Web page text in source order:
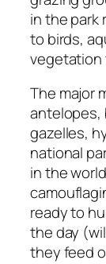
in the park
to birds,
vegetation
The major
antelopes,
gazelles,
national
in the
ready to
the day
they feed